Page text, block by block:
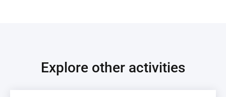
Explore other activities